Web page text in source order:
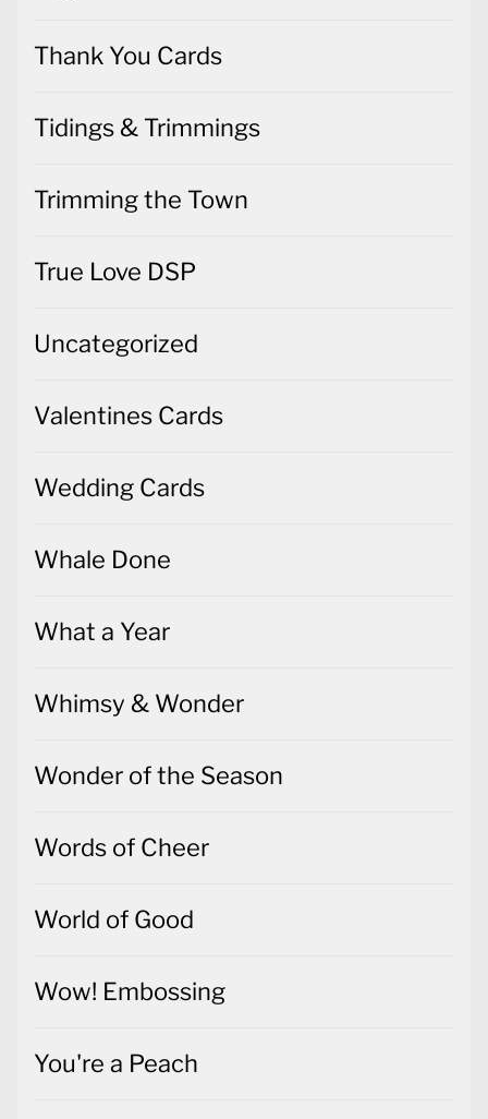
Thank You Cards
Tidings & Trimmings
Trimming the Town
True Love DSP
Uncategorized
Valentines Cards
Wedding Cards
Whale Done
What a Year
Whimsy & Wonder
Wonder of the Season
Words of Cheer
World of Good
Wow! Embossing
You're a Peach